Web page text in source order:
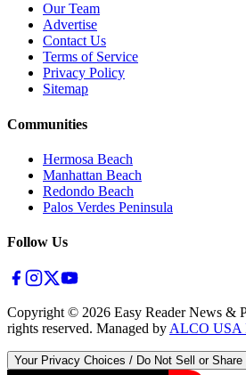
Our Team
Advertise
Contact Us
Terms of Service
Privacy Policy
Sitemap
Communities
Hermosa Beach
Manhattan Beach
Redondo Beach
Palos Verdes Peninsula
Follow Us
Copyright © 2026 Easy Reader News &
rights reserved. Managed by ALCO USA
Your Privacy Choices / Do Not Sell or